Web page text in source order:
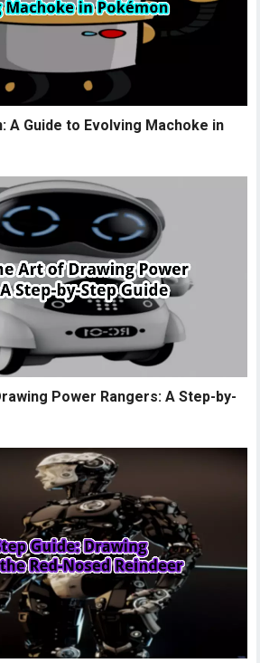
A Guide to Evolving Machoke in
Power Rangers: A Step-by-